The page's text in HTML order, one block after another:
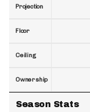
Projection
Floor
Ceiling
Ownership
Season Stats